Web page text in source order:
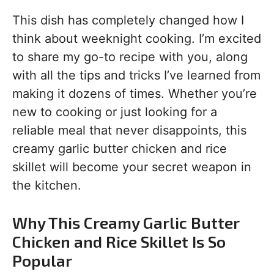
This dish has completely changed how I
think about weeknight cooking. I’m excited
to share my go-to recipe with you, along
with all the tips and tricks I’ve learned from
making it dozens of times. Whether you’re
new to cooking or just looking for a
reliable meal that never disappoints, this
creamy garlic butter chicken and rice
skillet will become your secret weapon in
the kitchen.
Why This Creamy Garlic Butter
Chicken and Rice Skillet Is So
Popular